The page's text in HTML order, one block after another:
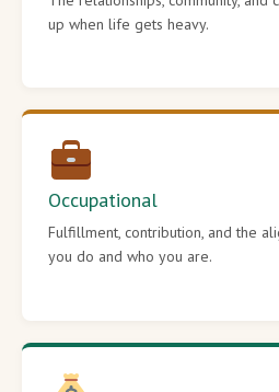
up when life gets heavy.
Occupational
Fulfillment, contribution, and the
you do and who you are.